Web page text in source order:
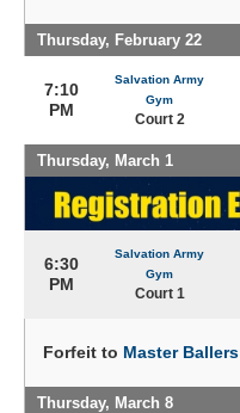
Thursday, February 22
7:10
PM
Salvation Army
Gym
Court 2
Thursday, March 1
6:30
PM
Salvation Army
Gym
Court 1
Forfeit to Master Ballers
Thursday, March 8